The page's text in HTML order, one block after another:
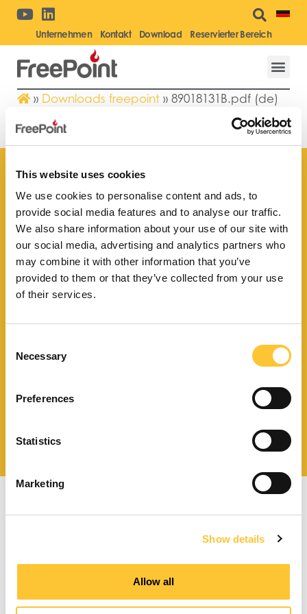
This website uses cookies
We use cookies to personalise content and ads, to
provide social media features and to analyse our traffic.
We also share information about your use of our site with
our social media, advertising and analytics partners who
may combine it with other information that you’ve
provided to them or that they’ve collected from your use
of their services.
Selection
Necessary
Preferences
Statistics
Marketing
Show details
Allow all
Unternehmen Kontakt Download Reservierter Bereich
» Downloads freepoint » 89018131B.pdf (de)
89018131B.PDF (DE)
Finden Sie Ihr nächstgelegenes
Kundendienstzentrum
Finden Sie einen
Pelletöfen mit Zwangsbelüftung
Kanalisierbare Pelletöfen